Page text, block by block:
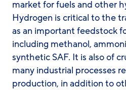
market for fuels and other
Hydrogen is critical to the
as an important feedstock
including methanol,
synthetic SAF. It is also of
many industrial processes
production, in addition to